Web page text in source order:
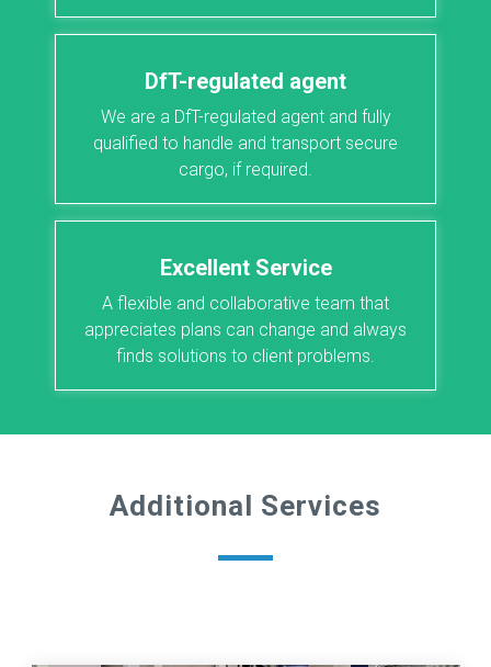
DfT-regulated agent
We are a DfT-regulated agent and fully
qualified to handle and transport secure
cargo, if required.
Excellent Service
A flexible and collaborative team that
appreciates plans can change and always
finds solutions to client problems.
Additional Services